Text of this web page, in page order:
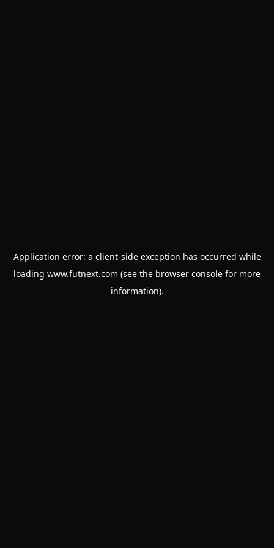
Application error: a client-side exception has occurred while
loading www.futnext.com (see the browser console for more
information).